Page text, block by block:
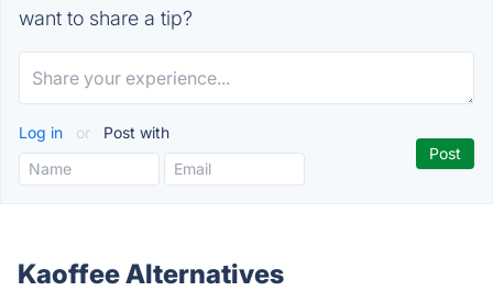
want to share a tip?
Log in or Post with
Kaoffee Alternatives